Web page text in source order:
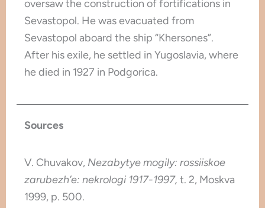
oversaw the construction of fortifications in
Sevastopol. He was evacuated from
Sevastopol aboard the ship “Khersones”.
After his exile, he settled in Yugoslavia, where
he died in 1927 in Podgorica.
Sources
V. Chuvakov, Nezabytye mogily: rossiiskoe
zarubezh’e: nekrologi 1917-1997,t. 2, Moskva
1999, p. 500.